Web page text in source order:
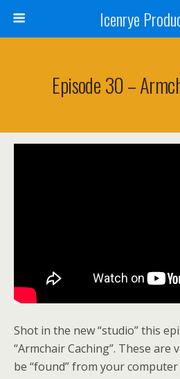
Icenrye
Episode 30 –
Shot in the new “studio” this
“Armchair Caching”. These are
be “found” from your